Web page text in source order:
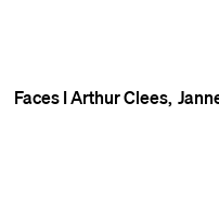
Faces IArthur Clees